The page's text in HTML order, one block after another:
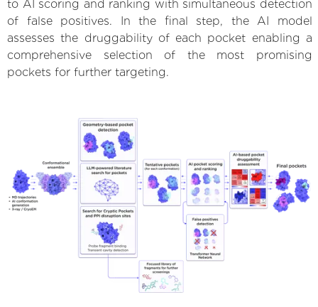
to AI scoring and ranking with simultaneous detection
of false positives. In the final step, the AI model
assesses the druggability of each pocket enabling a
comprehensive selection of the most promising
pockets for further targeting.